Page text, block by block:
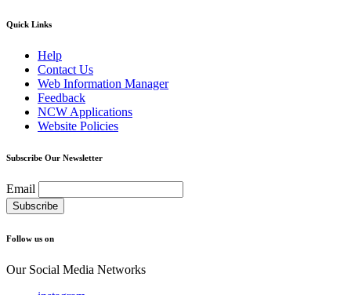
Quick Links
Help
Contact Us
Web Information Manager
Feedback
NCW Applications
Website Policies
Subscribe Our Newsletter
Email
Follow us on
Our Social Media Networks